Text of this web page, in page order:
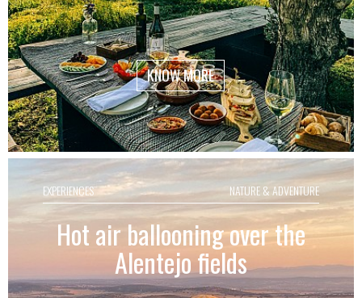
KNOW MORE
EXPERIENCES NATURE & ADVENTURE
Hot air ballooning over the
Alentejo fields